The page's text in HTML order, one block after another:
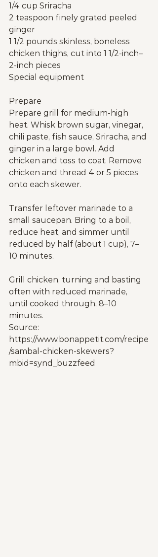
1/4 cup Sriracha
2 teaspoon finely grated peeled
ginger
1 1/2 pounds skinless, boneless
chicken thighs, cut into 1 1/2-inch–
2-inch pieces
Special equipment
Prepare
Prepare grill for medium-high
heat. Whisk brown sugar, vinegar,
chili paste, fish sauce, Sriracha, and
ginger in a large bowl. Add
chicken and toss to coat. Remove
chicken and thread 4 or 5 pieces
onto each skewer.
Transfer leftover marinade to a
small saucepan. Bring to a boil,
reduce heat, and simmer until
reduced by half (about 1 cup), 7–
10 minutes.
Grill chicken, turning and basting
often with reduced marinade,
until cooked through, 8–10
minutes.
Source:
https://www.bonappetit.com/recipe
/sambal-chicken-skewers?
mbid=synd_buzzfeed